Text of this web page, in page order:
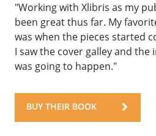
"Working with Xlibris as my
been great thus far. My
was when the pieces started
I saw the cover galley and the
was going to happen."
BUY THEIR BOOK